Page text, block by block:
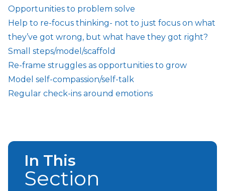
Opportunities to problem solve
Help to re-focus thinking- not to just focus on what
they’ve got wrong, but what have they got right?
Small steps/model/scaffold
Re-frame struggles as opportunities to grow
Model self-compassion/self-talk
Regular check-ins around emotions
In This
Section